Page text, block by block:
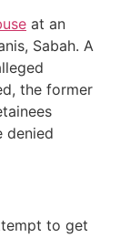
at an
Sabah. A
the former
denied
to get